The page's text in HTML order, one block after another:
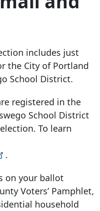
includes just
the City of Portland
School District.
registered in the
School District
To learn
.
on your ballot
Voters’ Pamphlet,
household